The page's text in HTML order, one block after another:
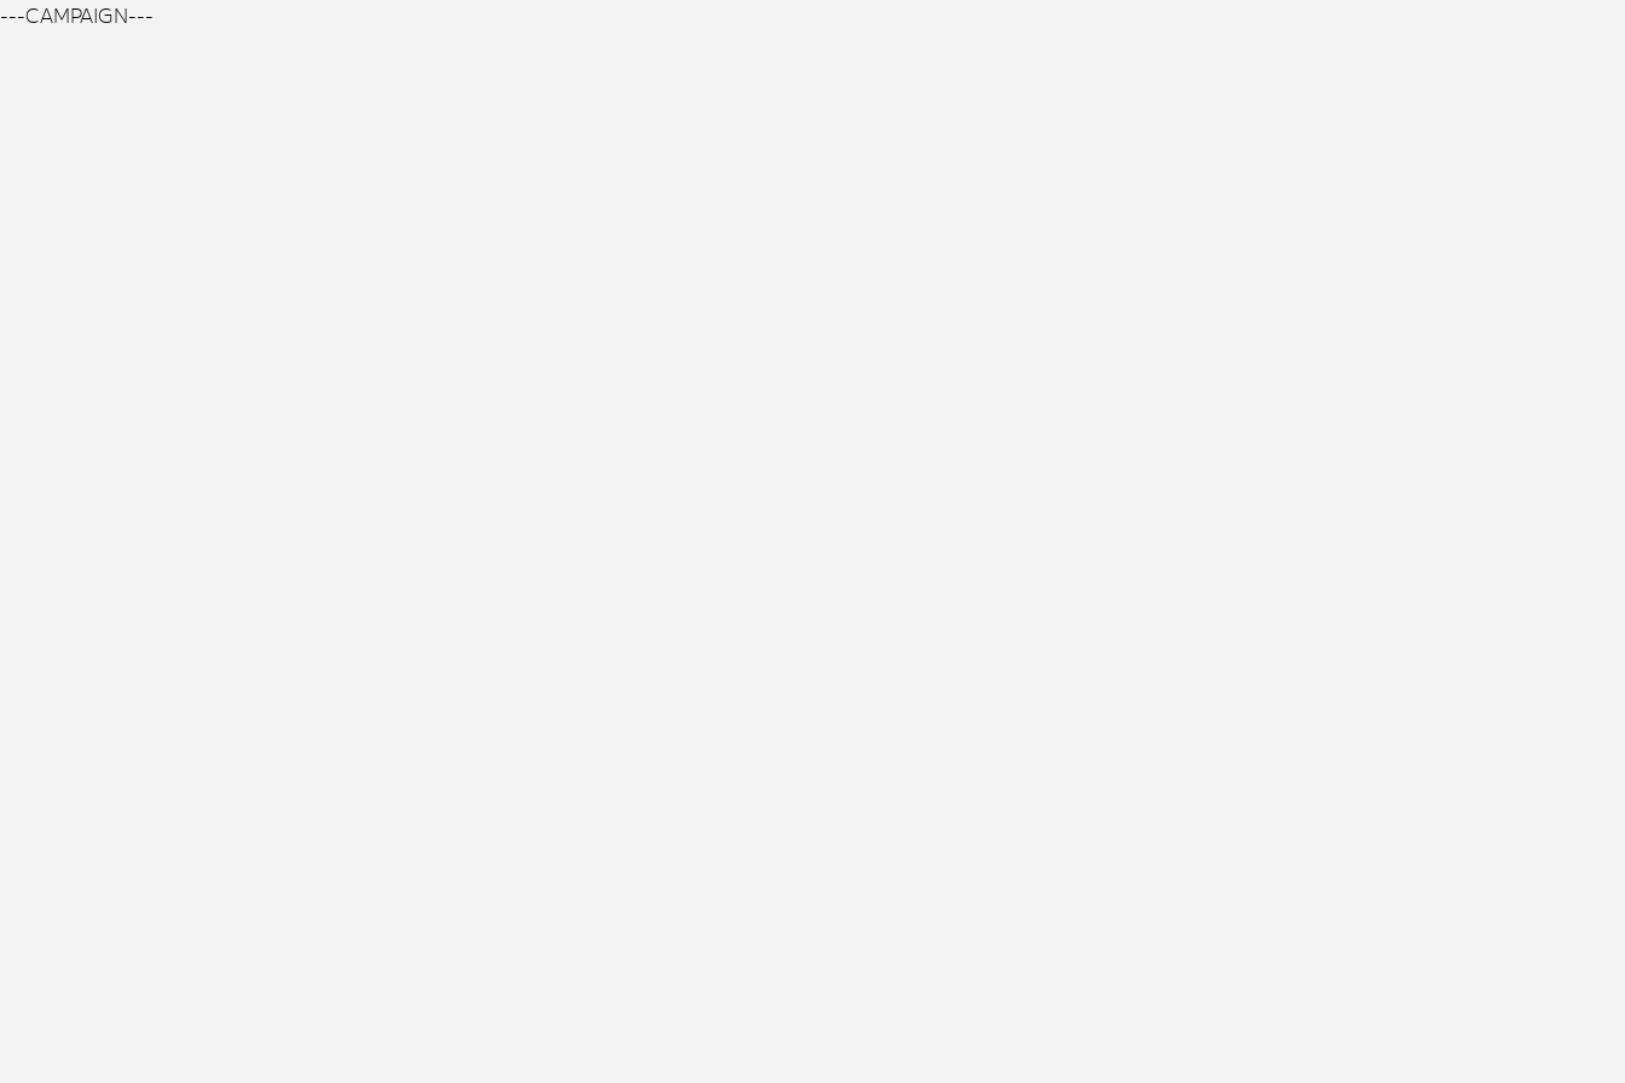
---CAMPAIGN---